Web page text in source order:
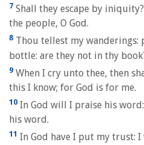
7 Shall they escape by
the people, O God.
8 Thou tellest my
bottle: are they not in thy
9 When I cry unto thee, then
this I know; for God is for me.
10 In God will I praise his
his word.
11 In God have I put my trust: